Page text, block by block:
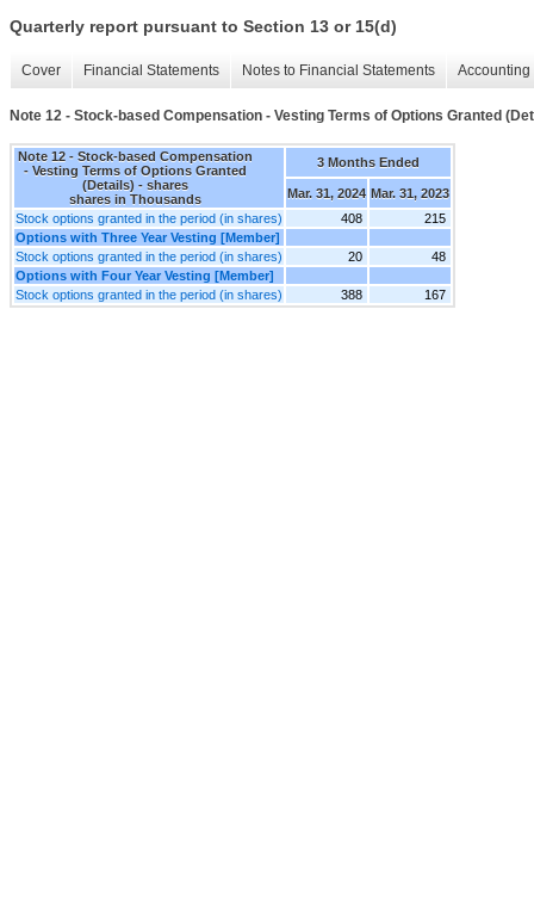
Quarterly report pursuant to Section 13 or 15(d)
Cover Financial Statements Notes to Financial Statements
Note 12 - Stock-based Compensation - Vesting Terms of Options Granted
Note 12 - Stock-based Compensation
- Vesting Terms of Options Granted
(Details) - shares
shares in Thousands
3 Months Ended
Mar. 31, 2024 Mar. 31, 2023
Stock options granted in the period (in shares)
408
215
Options with Three Year Vesting [Member]
Stock options granted in the period (in shares)
20
48
Options with Four Year Vesting [Member]
Stock options granted in the period (in shares)
388 167